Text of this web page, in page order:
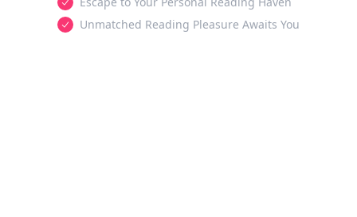
Unmatched Reading Pleasure Awaits You